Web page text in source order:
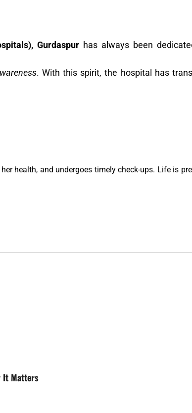
Gurdaspurhas always been
. With this spirit, the hospital has
health, and undergoes timely check-ups. Life is
It Matters